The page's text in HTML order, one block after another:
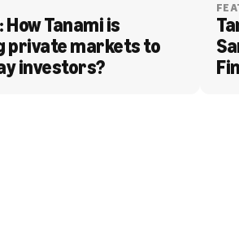
How Tanami is
private markets to
investors?